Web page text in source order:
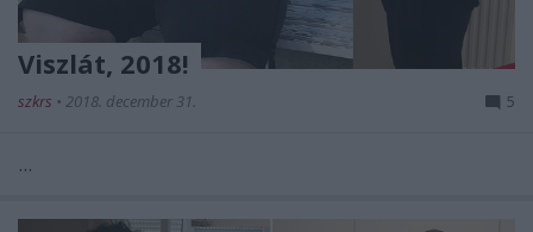
Viszlát, 2018!
szkrs • 2018. december 31. 5
...